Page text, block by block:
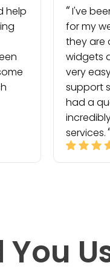
help
I've
for my
they are
widgets
very
support
had a
services.